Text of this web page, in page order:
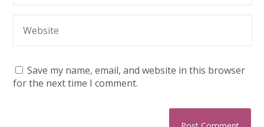
Save my name, email, and website in this browser
for the next time I comment.